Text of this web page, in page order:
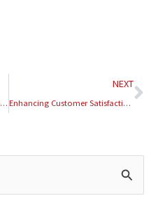
Preparing for the Holiday Surge: Advanced Fulfillment Strategies
NEXT
Enhancing Customer Satisfaction Through Real-Time Order Tracking